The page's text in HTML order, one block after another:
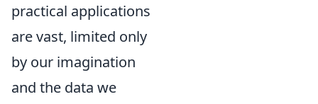
practical applications
are vast, limited only
by our imagination
and the data we